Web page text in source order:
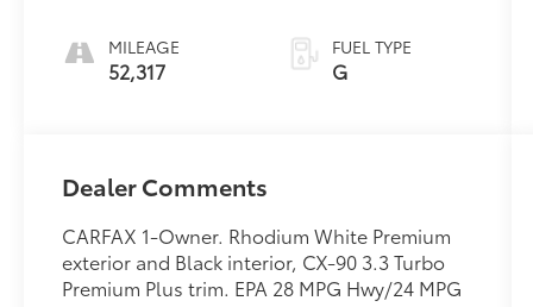
MILEAGE
52,317
FUEL TYPE
G
Dealer Comments
CARFAX 1-Owner. Rhodium White Premium
exterior and Black interior, CX-90 3.3 Turbo
Premium Plus trim. EPA 28 MPG Hwy/24 MPG